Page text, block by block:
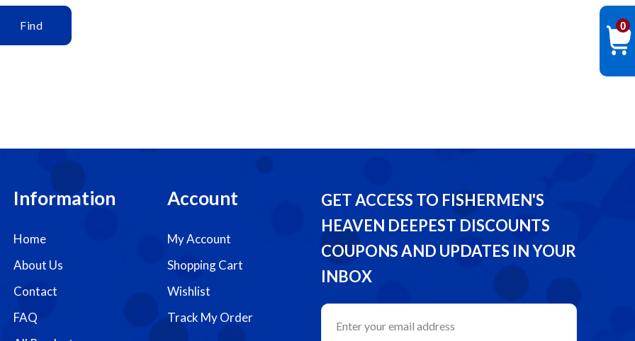
Find
Information
Home
About Us
Contact
FAQ
Account
My Account
Shopping Cart
Wishlist
Track My Order
GET ACCESS TO FISHERMEN'S
HEAVEN DEEPEST DISCOUNTS
COUPONS AND UPDATES IN YOUR
INBOX
0